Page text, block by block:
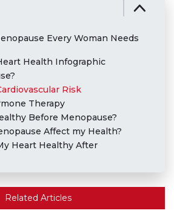
Every Woman Needs
Health Infographic
Risk
Therapy
Before Menopause?
Affect my Health?
Heart Healthy After
Related Articles